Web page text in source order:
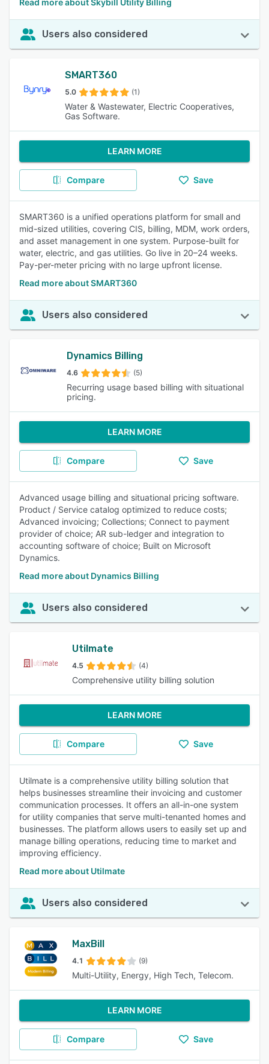
Read more about Skybill Utility Billing
Users also considered
SMART360
5.0 (1)
Water & Wastewater, Electric Cooperatives,
Gas Software.
LEARN MORE
Compare Save
SMART360 is a unified operations platform for small and
mid-sized utilities, covering CIS, billing, MDM, work orders,
and asset management in one system. Purpose-built for
water, electric, and gas utilities. Go live in 20–24 weeks.
Pay-per-meter pricing with no large upfront license.
Read more about SMART360
Users also considered
Dynamics Billing
4.6 (5)
Recurring usage based billing with situational
pricing.
LEARN MORE
Compare Save
Advanced usage billing and situational pricing software.
Product / Service catalog optimized to reduce costs;
Advanced invoicing; Collections; Connect to payment
provider of choice; AR sub-ledger and integration to
accounting software of choice; Built on Microsoft
Dynamics.
Read more about Dynamics Billing
Users also considered
Utilmate
4.5 (4)
Comprehensive utility billing solution
LEARN MORE
Compare Save
Utilmate is a comprehensive utility billing solution that
helps businesses streamline their invoicing and customer
communication processes. It offers an all-in-one system
for utility companies that serve multi-tenanted homes and
businesses. The platform allows users to easily set up and
manage billing operations, reducing time to market and
improving efficiency.
Read more about Utilmate
Users also considered
MaxBill
4.1 (9)
Multi-Utility, Energy, High Tech, Telecom.
LEARN MORE
Compare Save